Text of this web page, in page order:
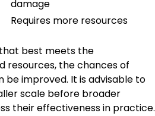
damage
Requires more resources
best meets the
resources, the chances of
improved. It is advisable to
scale before broader
their effectiveness in practice.